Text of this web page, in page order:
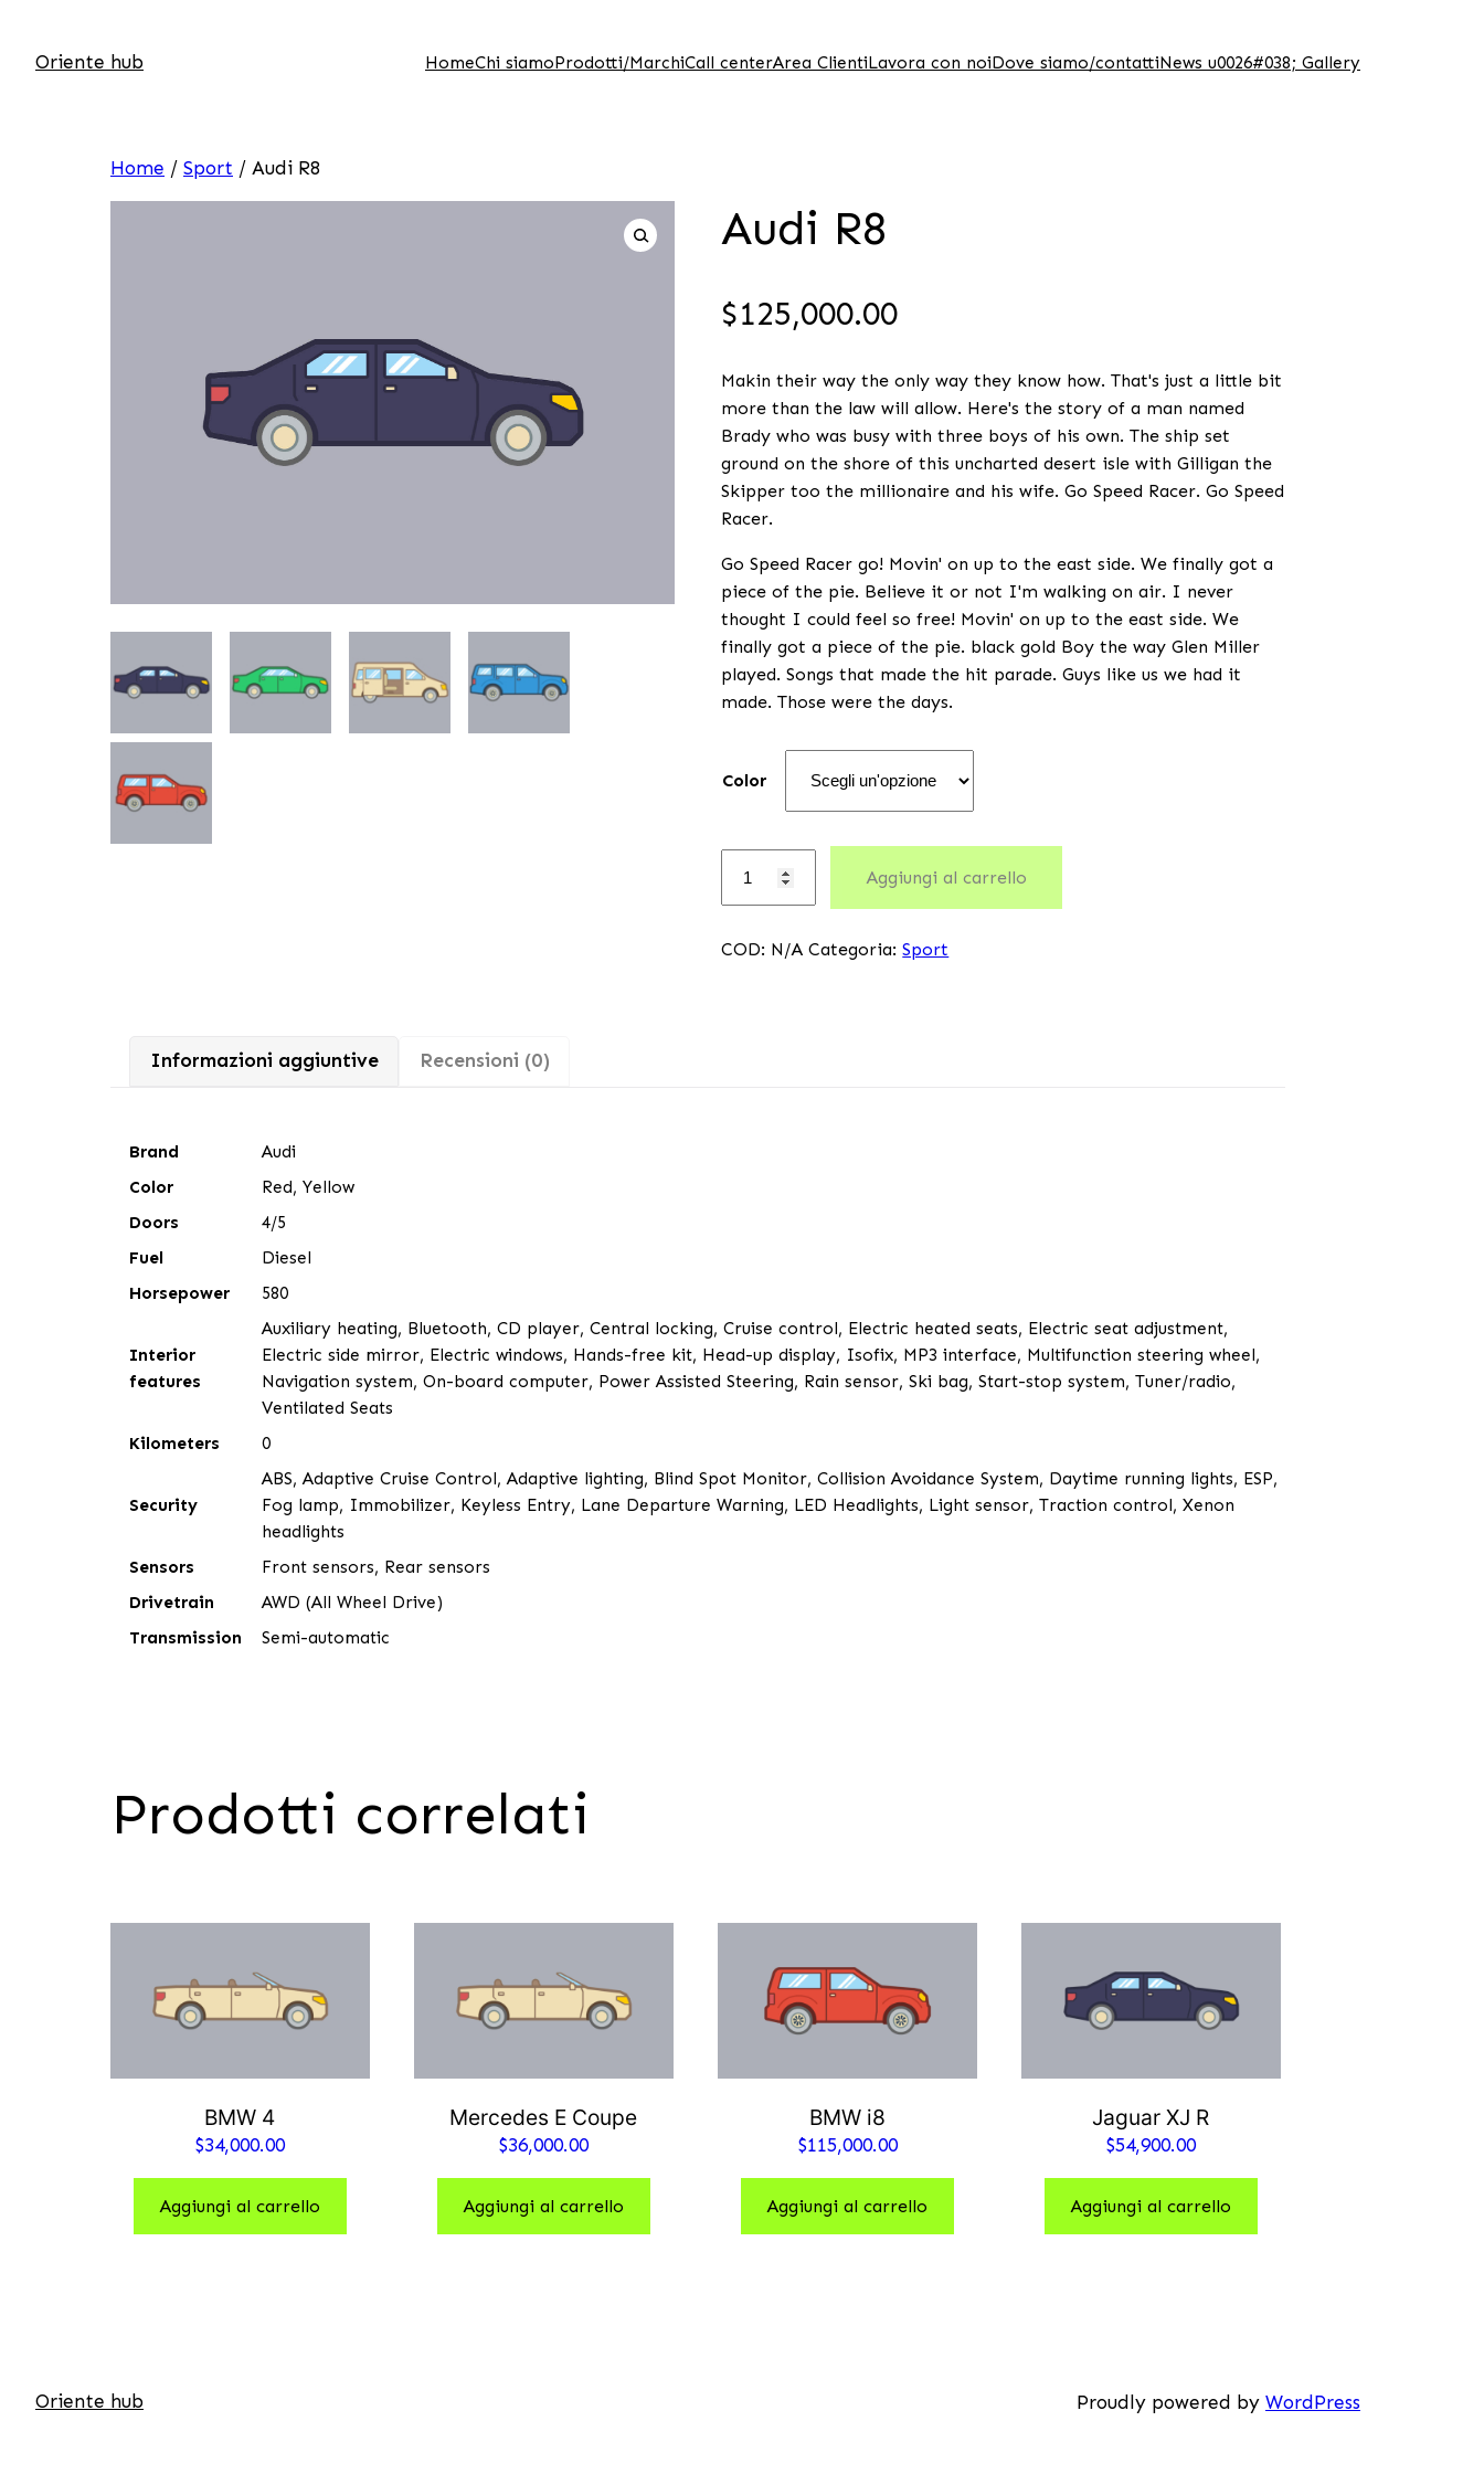
Oriente hub HomeChi siamo Prodotti/MarchiCall centerArea ClientiLavora con noiDove siamo/contattiNews u0026#038; Gallery
Home / Sport / Audi R8
Audi R8
$125,000.00
Makin their way the only way they know how. That's just a little bit
more than the law will allow. Here's the story of a man named
Brady who was busy with three boys of his own. The ship set
ground on the shore of this uncharted desert isle with Gilligan the
Skipper too the millionaire and his wife. Go Speed Racer. Go Speed
Racer.
Go Speed Racer go! Movin' on up to the east side. We finally got a
piece of the pie. Believe it or not I'm walking on air. I never
thought I could feel so free! Movin' on up to the east side. We
finally got a piece of the pie. black gold Boy the way Glen Miller
played. Songs that made the hit parade. Guys like us we had it
made. Those were the days.
Color
Aggiungi al carrello
COD: N/A Categoria:Sport
Informazioni aggiuntive Recensioni (0)
Brand
Audi
Color
Red, Yellow
Doors
4/5
Fuel
Diesel
Horsepower
580
Interior
features
Auxiliary heating, Bluetooth, CD player, Central locking, Cruise control, Electric heated seats, Electric seat adjustment,
Electric side mirror, Electric windows, Hands-free kit, Head-up display, Isofix, MP3 interface, Multifunction steering wheel,
Navigation system, On-board computer, Power Assisted Steering, Rain sensor, Ski bag, Start-stop system, Tuner/radio,
Ventilated Seats
Kilometers
0
Security
ABS, Adaptive Cruise Control, Adaptive lighting, Blind Spot Monitor, Collision Avoidance System, Daytime running lights, ESP,
Fog lamp, Immobilizer, Keyless Entry, Lane Departure Warning, LED Headlights, Light sensor, Traction control, Xenon
headlights
Sensors
Front sensors, Rear sensors
Drivetrain
AWD (All Wheel Drive)
Transmission
Semi-automatic
Prodotti correlati
BMW 4
$34,000.00
Aggiungi al carrello
Mercedes E Coupe
$36,000.00
Aggiungi al carrello
BMW i8
$115,000.00
Aggiungi al carrello
Jaguar XJ R
$54,900.00
Aggiungi al carrello
Oriente hub Proudly powered by WordPress